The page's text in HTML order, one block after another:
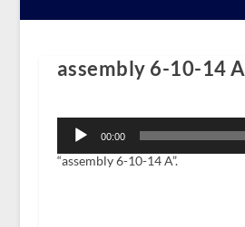
assembly 6-10-14 A
Player
00:00
“assembly 6-10-14 A”.